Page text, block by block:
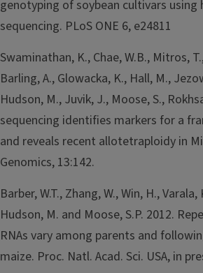
genotyping of soybean cultivars
sequencing. PLoS ONE 6, e24811
Swaminathan, K., Chae, W.B., Mitros,
Barling, A., Glowacka, K., Hall, M.,
Hudson, M., Juvik, J., Moose, S.,
sequencing identifies markers for a
and reveals recent allotetraploidy in
Genomics, 13:142.
Barber, W.T., Zhang, W., Win, H.,
Hudson, M. and Moose, S.P. 2012.
RNAs vary among parents and
maize. Proc. Natl. Acad. Sci. USA, in